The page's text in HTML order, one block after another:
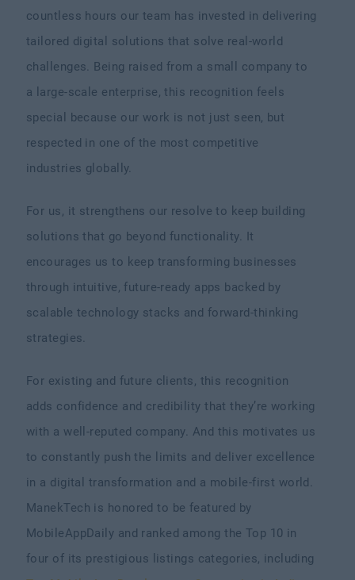
countless hours our team has invested in delivering
tailored digital solutions that solve real-world
challenges. Being raised from a small company to
a large-scale enterprise, this recognition feels
special because our work is not just seen, but
respected in one of the most competitive
industries globally.
For us, it strengthens our resolve to keep building
solutions that go beyond functionality. It
encourages us to keep transforming businesses
through intuitive, future-ready apps backed by
scalable technology stacks and forward-thinking
strategies.
For existing and future clients, this recognition
adds confidence and credibility that they’re working
with a well-reputed company. And this motivates us
to constantly push the limits and deliver excellence
in a digital transformation and a mobile-first world.
ManekTech is honored to be featured by
MobileAppDaily and ranked among the Top 10 in
four of its prestigious listings categories, including